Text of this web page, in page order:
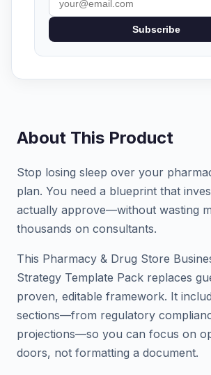
Subscribe
About This Product
Stop losing sleep over your
plan. You need a blueprint that
actually approve—without wasting
thousands on consultants.
This Pharmacy & Drug Store
Strategy Template Pack replaces
proven, editable framework. It
sections—from regulatory
projections—so you can focus on
doors, not formatting a document.